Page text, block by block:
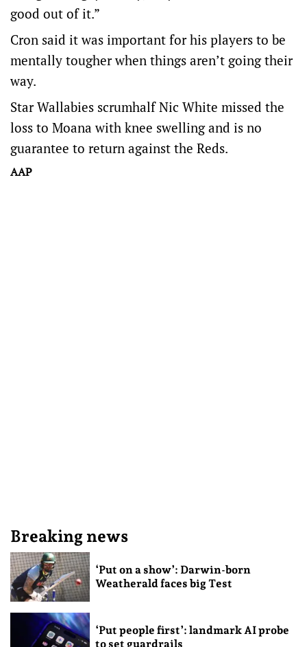
good out of it.”
Cron said it was important for his players to be
mentally tougher when things aren’t going their
way.
Star Wallabies scrumhalf Nic White missed the
loss to Moana with knee swelling and is no
guarantee to return against the Reds.
AAP
Breaking news
‘Put on a show’: Darwin-born
Weatherald faces big Test
‘Put people first’: landmark AI probe
to set guardrails